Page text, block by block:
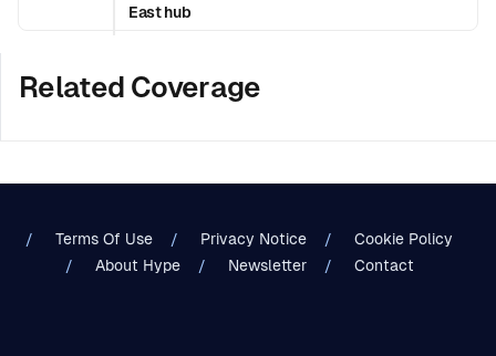
East hub
Related Coverage
Terms Of Use Privacy Notice
Cookie Policy
About Hype
Newsletter Contact